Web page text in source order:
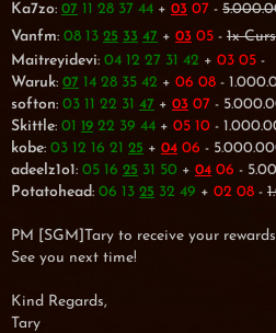
Ka7zo: 07 11 28 37 44 + 03 07 -
Vanfm: 08 13 25 33 47 + 03 05 - 1x
Maitreyidevi: 04 12 27 31 42 + 03 05 -
Waruk: 07 14 28 35 42 + 06 08 -
softon: 03 11 22 31 47 + 03 07 -
Skittle: 01 19 22 39 44 + 05 10 -
kobe: 03 12 16 21 25 + 04 06 -
adeelz1o1: 05 16 25 31 50 + 04 06 -
Potatohead: 06 13 25 32 49 + 02 08 -
PM [SGM]Tary to receive your
See you next time!
Kind Regards,
Tary